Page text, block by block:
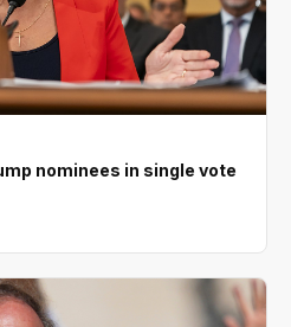
nominees in single vote